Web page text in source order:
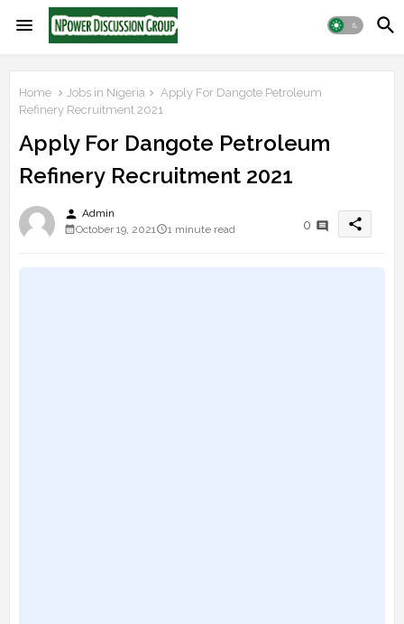
Home Jobs in Nigeria
Apply For Dangote Petroleum
Refinery Recruitment 2021
Apply For Dangote Petroleum
Refinery Recruitment 2021
person Admin
October 19, 2021
1 minute read 0 share